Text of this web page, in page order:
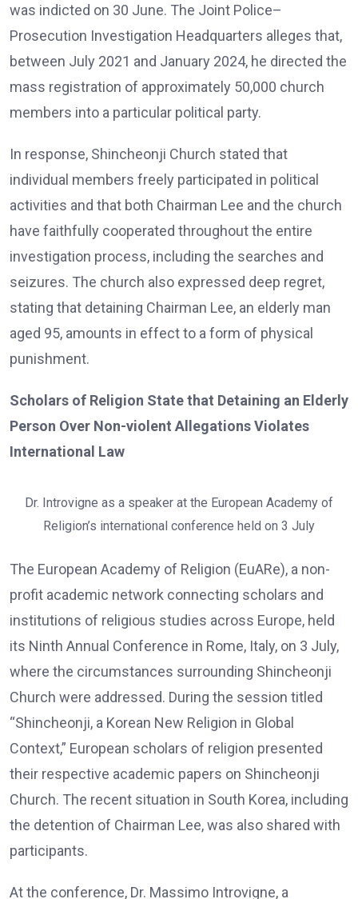
was indicted on 30 June. The Joint Police–
Prosecution Investigation Headquarters alleges that,
between July 2021 and January 2024, he directed the
mass registration of approximately 50,000 church
members into a particular political party.
In response, Shincheonji Church stated that
individual members freely participated in political
activities and that both Chairman Lee and the church
have faithfully cooperated throughout the entire
investigation process, including the searches and
seizures. The church also expressed deep regret,
stating that detaining Chairman Lee, an elderly man
aged 95, amounts in effect to a form of physical
punishment.
Scholars of Religion State that Detaining an Elderly
Person Over Non-violent Allegations Violates
International Law
Dr. Introvigne as a speaker at the European Academy of
Religion’s international conference held on 3 July
The European Academy of Religion (EuARe), a non-
profit academic network connecting scholars and
institutions of religious studies across Europe, held
its Ninth Annual Conference in Rome, Italy, on 3 July,
where the circumstances surrounding Shincheonji
Church were addressed. During the session titled
“Shincheonji, a Korean New Religion in Global
Context,” European scholars of religion presented
their respective academic papers on Shincheonji
Church. The recent situation in South Korea, including
the detention of Chairman Lee, was also shared with
participants.
At the conference, Dr. Massimo Introvigne, a